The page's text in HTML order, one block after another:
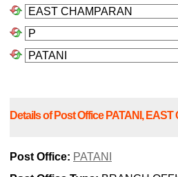
Details of Post Office PATANI,
Post Office: PATANI